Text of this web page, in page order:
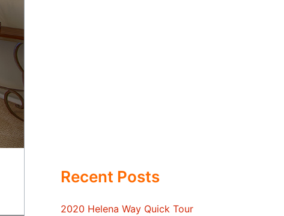
Recent Posts
2020 Helena Way Quick Tour